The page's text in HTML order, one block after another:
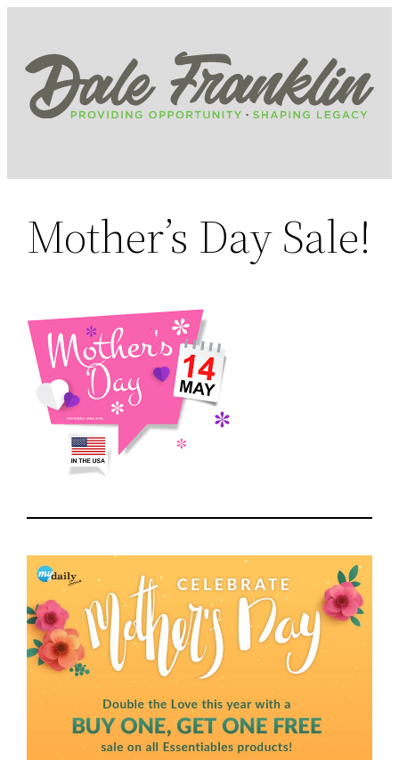
content
Mother’s Day Sale!